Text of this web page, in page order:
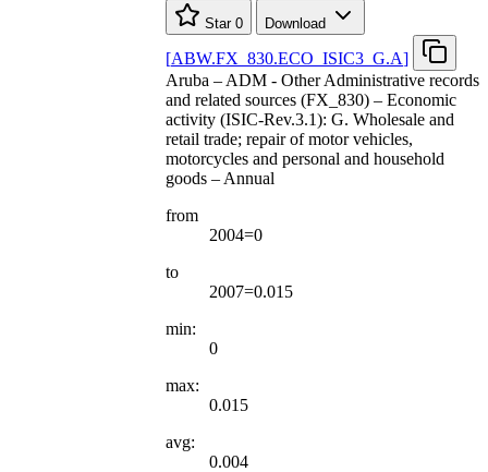
Star 0 Download
[ABW.FX 830.ECO ISIC3 G.A]
Aruba – ADM - Other Administrative records
and related sources (FX_830) – Economic
activity (ISIC-Rev.3.1): G. Wholesale and
retail trade; repair of motor vehicles,
motorcycles and personal and household
goods – Annual
from
2004=0
to
2007=0.015
min:
0
max:
0.015
avg:
0.004